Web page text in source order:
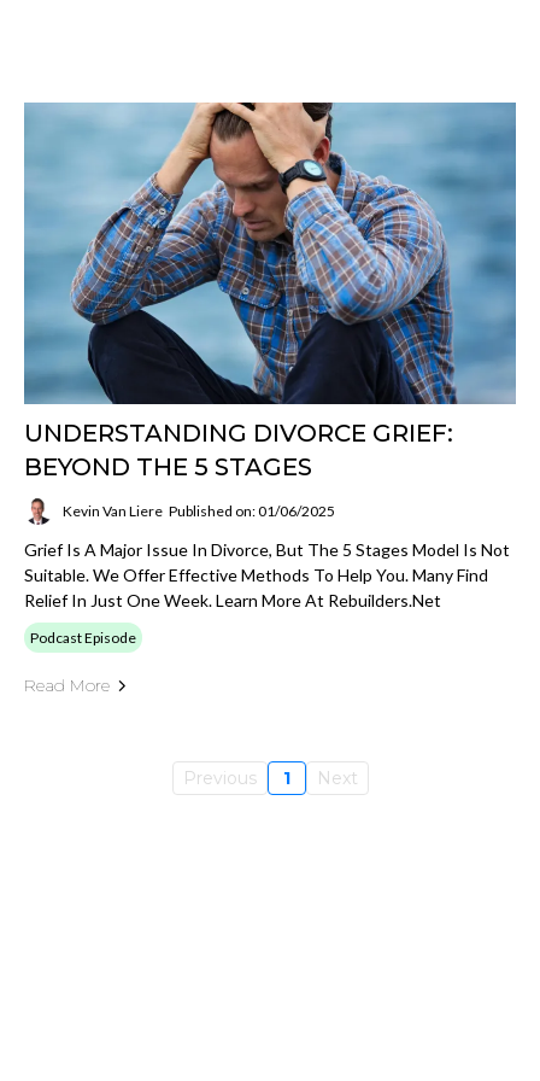
UNDERSTANDING DIVORCE GRIEF:
BEYOND THE 5 STAGES
Kevin Van Liere Published on: 01/06/2025
Grief Is A Major Issue In Divorce, But The 5 Stages Model Is Not
Suitable. We Offer Effective Methods To Help You. Many Find
Relief In Just One Week. Learn More At Rebuilders.net
Podcast Episode
Read More
Previous 1 Next